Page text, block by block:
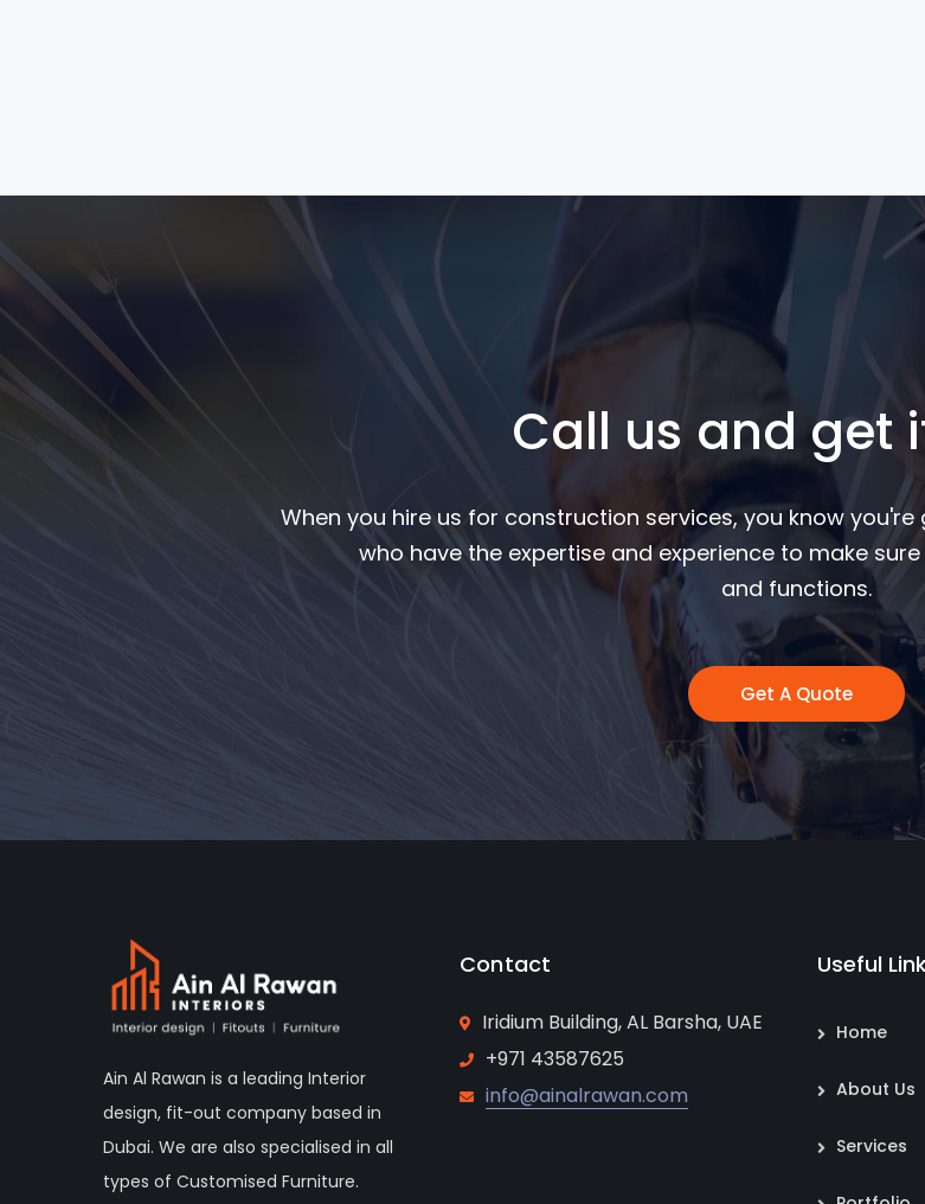
Call us and get
When you hire us for construction services, you know
who have the expertise and experience to make
and functions.
Get A Quote
Ain Al Rawan is a leading Interior
design, fit-out company based in
Dubai. We are also specialised in all
types of Customised Furniture.
Contact
Iridium Building, AL Barsha, UAE
+971 43587625
info@ainalrawan.com
Useful
Home
About Us
Services